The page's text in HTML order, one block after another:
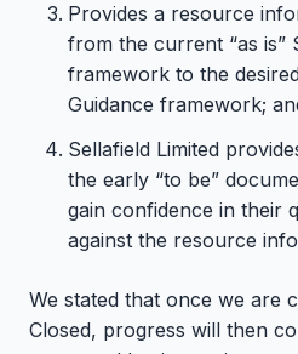
Provides a resource
from the current “as is”
framework to the
Guidance framework;
Sellafield Limited
the early “to be”
gain confidence in their
against the resource
We stated that once we are
Closed, progress will then